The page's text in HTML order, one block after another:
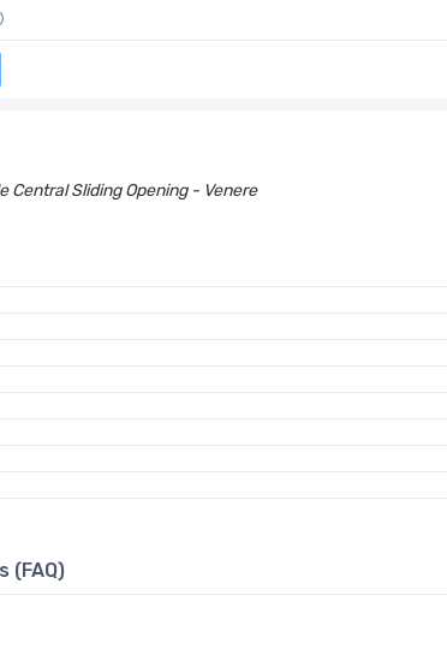
Central Sliding Opening - Venere
(FAQ)